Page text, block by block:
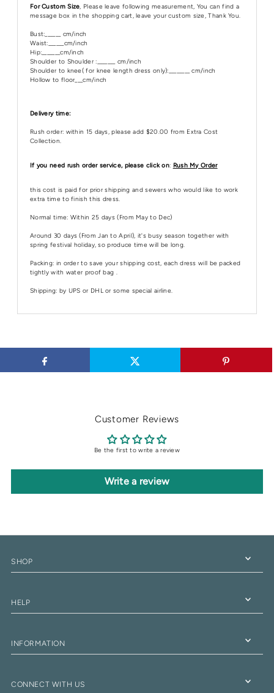
For Custom Size, Please leave following measurement, You can find a
message box in the shopping cart, leave your custom size, Thank You.
Bust:______ cm/inch
Waist:______cm/inch
Hip:_______cm/inch
Shoulder to Shoulder :_______ cm/inch
Shoulder to knee( for knee length dress only):________ cm/inch
Hollow to floor___cm/inch
Delivery time:
Rush order: within 15 days, please add $20.00 from Extra Cost
Collection.
If you need rush order service, please click on: Rush My Order
this cost is paid for prior shipping and sewers who would like to work
extra time to finish this dress.
Normal time: Within 25 days (From May to Dec)
Around 30 days (From Jan to April), it's busy season together with
spring festival holiday, so produce time will be long.
Packing: in order to save your shipping cost, each dress will be packed
tightly with water proof bag .
Shipping: by UPS or DHL or some special airline.
Customer Reviews
Be the first to write a review
Write a review
SHOP
HELP
INFORMATION
CONNECT WITH US